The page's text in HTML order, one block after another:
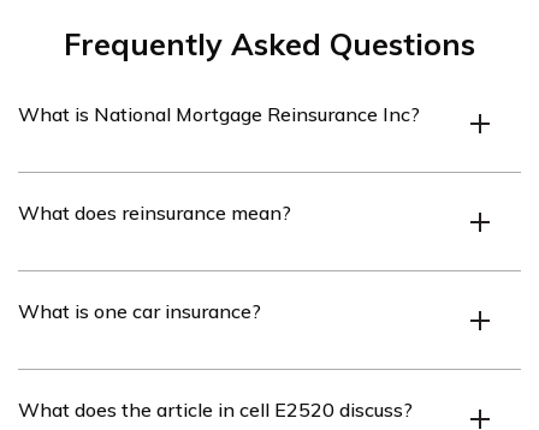
Frequently Asked Questions
What is National Mortgage Reinsurance Inc?
specializes in providing reinsurance solutions to
What does reinsurance mean?
company transfers a portion of its risk to another
What is one car insurance?
covers only one specific vehicle.
What does the article in cell E2520 discuss?